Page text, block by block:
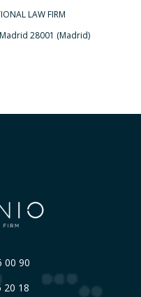
LAW FIRM
28001 (Madrid)
00 90
20 18